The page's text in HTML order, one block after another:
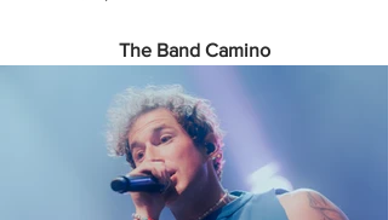
The Band Camino